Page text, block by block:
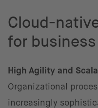
Cloud-
for
High Agility and
Organizational
increasingly